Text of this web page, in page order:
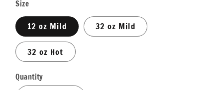
Size
12 oz Mild 32 oz Mild
32 oz Hot
Quantity
Quantity